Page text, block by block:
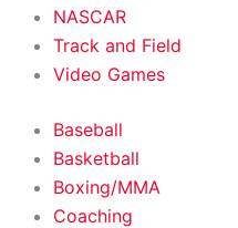
NASCAR
Track and Field
Video Games
Baseball
Basketball
Boxing/MMA
Coaching